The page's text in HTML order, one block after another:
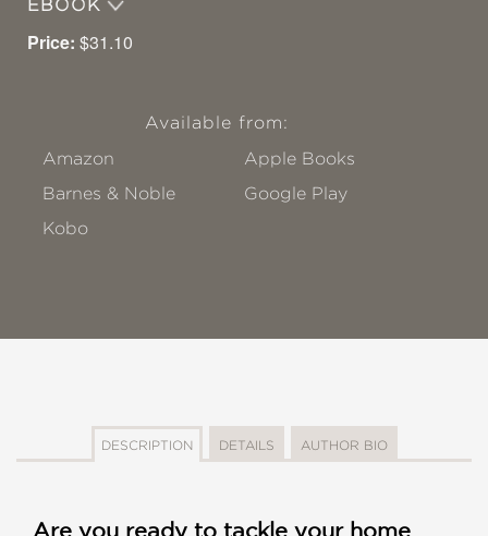
EBOOK
Price: $31.10
Available from:
Amazon
Apple Books
Barnes & Noble
Google Play
Kobo
DESCRIPTION DETAILS AUTHOR BIO
Are you ready to tackle your home